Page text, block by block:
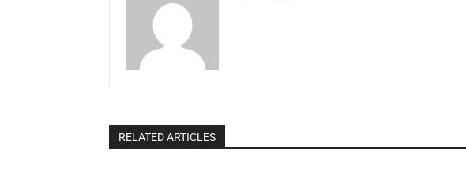
RELATED ARTICLES